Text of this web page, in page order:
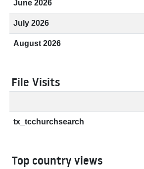
June 2026
July 2026
August 2026
File Visits
tx_tcchurchsearch
Top country views